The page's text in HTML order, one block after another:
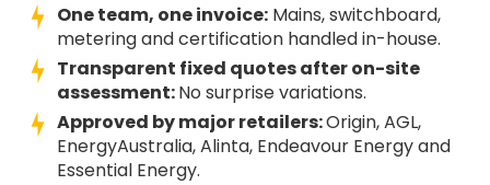
One team, one invoice: Mains, switchboard,
metering and certification handled in-house.
Transparent fixed quotes after on-site
assessment:No surprise variations.
Approved by major retailers:Origin, AGL,
EnergyAustralia, Alinta, Endeavour Energy and
Essential Energy.